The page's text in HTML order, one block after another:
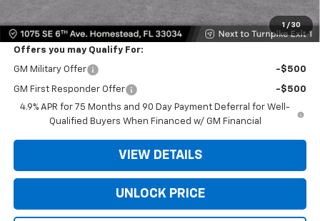
1 / 30
Bomnin Price: $26,138
Offers you may Qualify For:
GM Military Offer -$500
GM First Responder Offer
-$500
4.9% APR for 75 Months and 90 Day Payment Deferral for Well-
Qualified Buyers When Financed w/ GM Financial
VIEW DETAILS
UNLOCK PRICE